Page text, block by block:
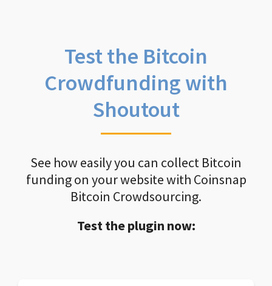
Test the Bitcoin
Crowdfunding with
Shoutout
See how easily you can collect Bitcoin
funding on your website with Coinsnap
Bitcoin Crowdsourcing.
Test the plugin now: